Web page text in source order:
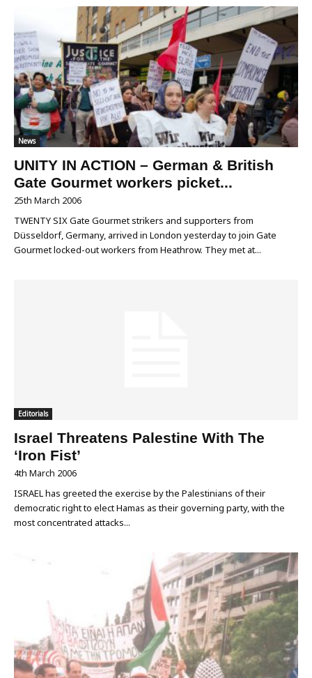
News
UNITY IN ACTION – German & British
Gate Gourmet workers picket...
25th March 2006
TWENTY SIX Gate Gourmet strikers and supporters from
Düsseldorf, Germany, arrived in London yesterday to join Gate
Gourmet locked-out workers from Heathrow. They met at...
Editorials
Israel Threatens Palestine With The
‘Iron Fist’
4th March 2006
ISRAEL has greeted the exercise by the Palestinians of their
democratic right to elect Hamas as their governing party, with the
most concentrated attacks...